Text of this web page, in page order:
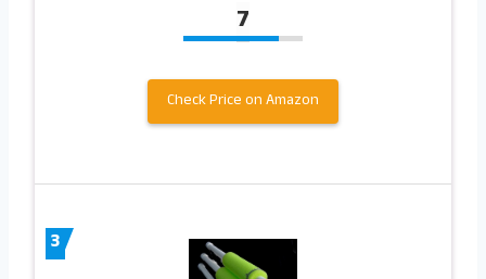
7
Check Price on Amazon
3